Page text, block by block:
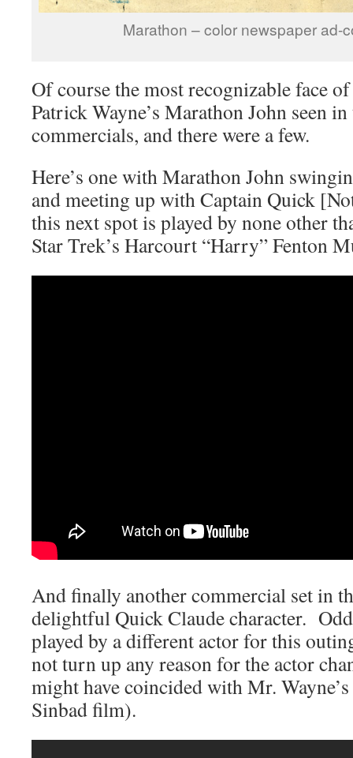
Marathon – color newspaper ad-
Of course the most recognizable face
Patrick Wayne’s Marathon John seen
commercials, and there were a few.
Here’s one with Marathon John
and meeting up with Captain Quick
this next spot is played by none other
Star Trek’s Harcourt “Harry” Fenton
And finally another commercial set in
delightful Quick Claude character.
played by a different actor for this
not turn up any reason for the actor
might have coincided with Mr.
Sinbad film).